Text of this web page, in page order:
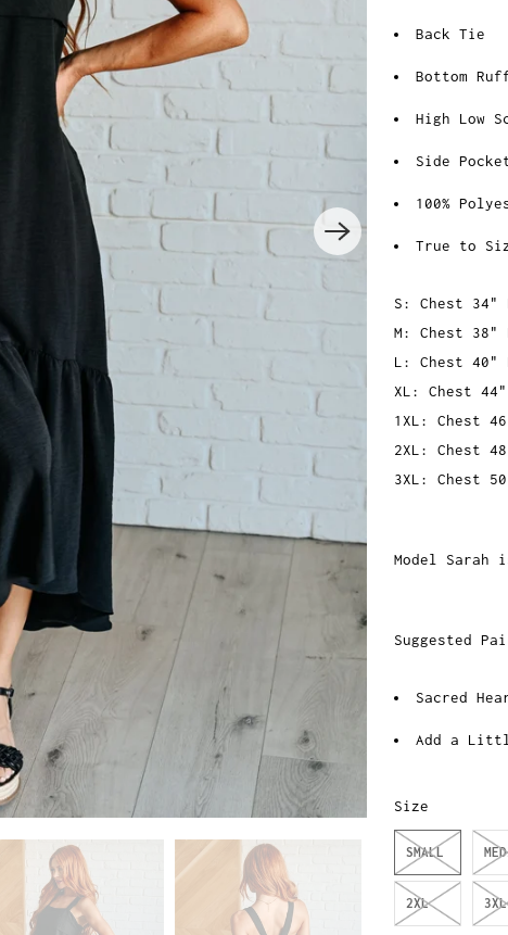
Back Tie
Bottom
High Low
Side
100%
True to
S: Chest 34"
M: Chest 38"
L: Chest 40"
XL: Chest
1XL: Chest
2XL: Chest
3XL: Chest
Model Sarah
Suggested
Sacred
Add a
Size
SMALL
2XL 3XL